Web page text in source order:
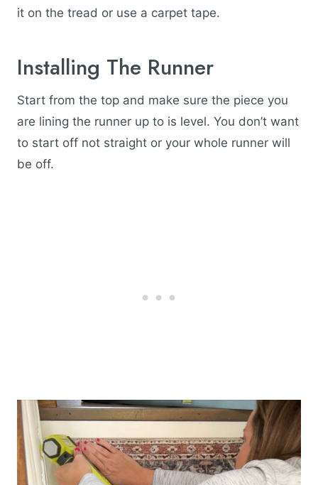
it on the tread or use a carpet tape.
Installing The Runner
Start from the top and make sure the piece you
are lining the runner up to is level. You don’t want
to start off not straight or your whole runner will
be off.